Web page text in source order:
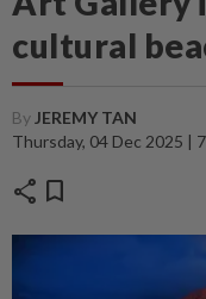
cultural
By JEREMY TAN
Thursday, 04 Dec 2025 |
share bookmark